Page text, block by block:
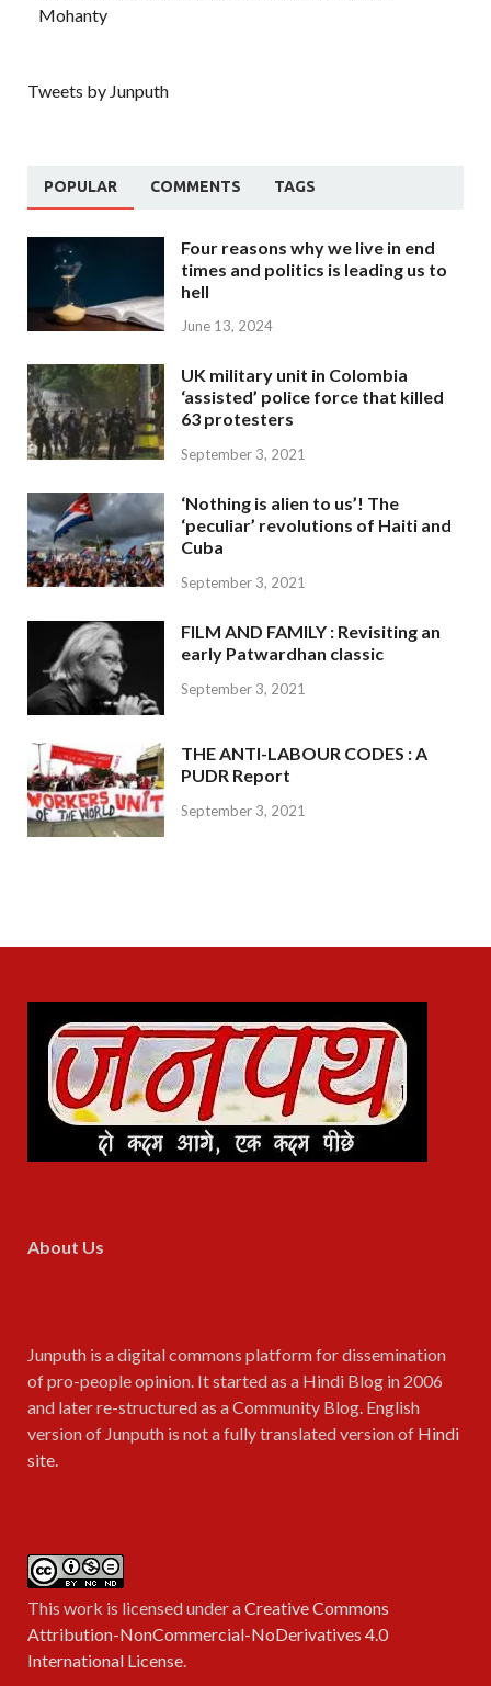
Mohanty
Tweets by Junputh
POPULAR COMMENTS TAGS
Four reasons why we live in end
times and politics is leading us to
hell
June 13, 2024
UK military unit in Colombia
‘assisted’ police force that killed
63 protesters
September 3, 2021
‘Nothing is alien to us’! The
‘peculiar’ revolutions of Haiti and
Cuba
September 3, 2021
FILM AND FAMILY : Revisiting an
early Patwardhan classic
September 3, 2021
THE ANTI-LABOUR CODES : A
PUDR Report
September 3, 2021
About Us
Junputh is a digital commons platform for dissemination
of pro-people opinion. It started as a Hindi Blog in 2006
and later re-structured as a Community Blog. English
version of Junputh is not a fully translated version of Hindi
site.
This work is licensed under aCreative Commons
Attribution-NonCommercial-NoDerivatives 4.0
International License.